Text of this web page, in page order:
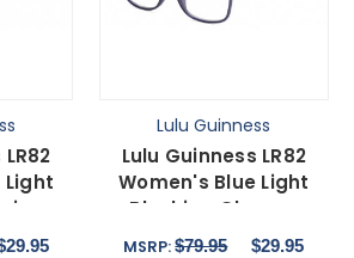
Light
54
Lulu Guinness
Lulu Guinness LR82
Women's Blue Light
Blocking Glasses
Purple Pink Crystal 54
MSRP:$79.95 $29.95